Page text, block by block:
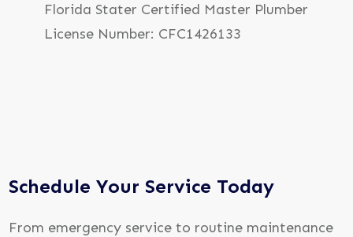
Florida Stater Certified Master Plumber
License Number: CFC1426133
Schedule Your Service Today
From emergency service to routine maintenance